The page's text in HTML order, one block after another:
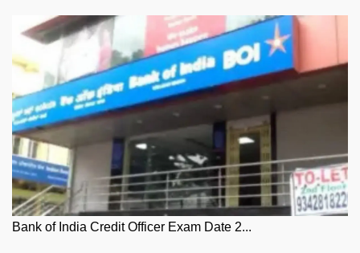
Bank of India Credit Officer Exam Date 2...